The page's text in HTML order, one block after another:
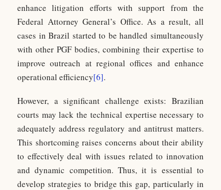
enhance litigation efforts with support from the
Federal Attorney General’s Office. As a result, all
cases in Brazil started to be handled simultaneously
with other PGF bodies, combining their expertise to
improve outreach at regional offices and enhance
operational efficiency[6].
However, a significant challenge exists: Brazilian
courts may lack the technical expertise necessary to
adequately address regulatory and antitrust matters.
This shortcoming raises concerns about their ability
to effectively deal with issues related to innovation
and dynamic competition. Thus, it is essential to
develop strategies to bridge this gap, particularly in